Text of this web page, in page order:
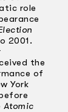
role
2001.
the
of
York
Atomic